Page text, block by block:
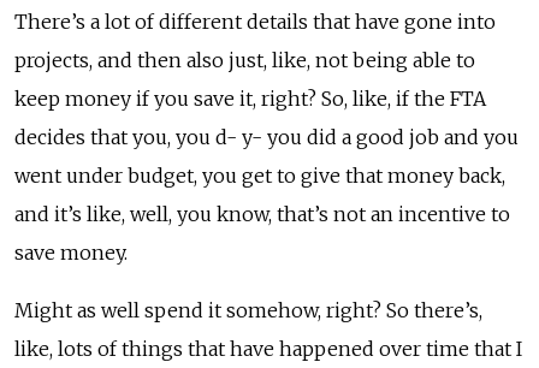
There’s a lot of different details that have gone into
projects, and then also just, like, not being able to
keep money if you save it, right? So, like, if the FTA
decides that you, you d- y- you did a good job and you
went under budget, you get to give that money back,
and it’s like, well, you know, that’s not an incentive to
save money.
Might as well spend it somehow, right? So there’s,
like, lots of things that have happened over time that I